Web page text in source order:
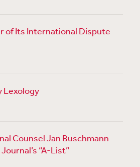
of Its International Dispute
Lexology
Counsel Jan Buschmann
“A-List”